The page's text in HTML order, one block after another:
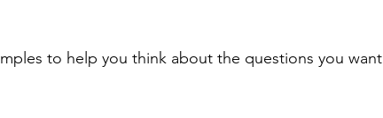
to help you think about the questions you want